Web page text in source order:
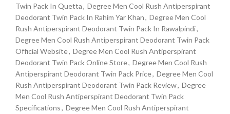
Twin Pack In Quetta, Degree Men Cool Rush Antiperspirant
Deodorant Twin Pack In Rahim Yar Khan, Degree Men Cool
Rush Antiperspirant Deodorant Twin Pack In Rawalpindi,
Degree Men Cool Rush Antiperspirant Deodorant Twin Pack
Official Website, Degree Men Cool Rush Antiperspirant
Deodorant Twin Pack Online Store, Degree Men Cool Rush
Antiperspirant Deodorant Twin Pack Price, Degree Men Cool
Rush Antiperspirant Deodorant Twin Pack Review, Degree
Men Cool Rush Antiperspirant Deodorant Twin Pack
Specifications, Degree Men Cool Rush Antiperspirant